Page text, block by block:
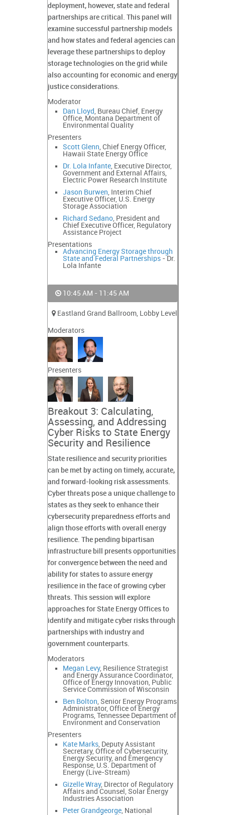
deployment, however, state and federal
partnerships are critical. This panel will
examine successful partnership models
and how states and federal agencies can
leverage these partnerships to deploy
storage technologies on the grid while
also accounting for economic and energy
justice considerations.
Moderator
Dan Lloyd, Bureau Chief, Energy
Office, Montana Department of
Environmental Quality
Presenters
Scott Glenn, Chief Energy Officer,
Hawaii State Energy Office
Dr. Lola Infante, Executive Director,
Government and External Affairs,
Electric Power Research Institute
Jason Burwen, Interim Chief
Executive Officer, U.S. Energy
Storage Association
Richard Sedano, President and
Chief Executive Officer, Regulatory
Assistance Project
Presentations
Advancing Energy Storage through
State and Federal Partnerships - Dr.
Lola Infante
10:45 AM - 11:45 AM
Eastland Grand Ballroom, Lobby Level
Moderators
Presenters
Breakout 3: Calculating,
Assessing, and Addressing
Cyber Risks to State Energy
Security and Resilience
State resilience and security priorities
can be met by acting on timely, accurate,
and forward-looking risk assessments.
Cyber threats pose a unique challenge to
states as they seek to enhance their
cybersecurity preparedness efforts and
align those efforts with overall energy
resilience. The pending bipartisan
infrastructure bill presents opportunities
for convergence between the need and
ability for states to assure energy
resilience in the face of growing cyber
threats. This session will explore
approaches for State Energy Offices to
identify and mitigate cyber risks through
partnerships with industry and
government counterparts.
Moderators
Megan Levy, Resilience Strategist
and Energy Assurance Coordinator,
Office of Energy Innovation, Public
Service Commission of Wisconsin
Ben Bolton, Senior Energy Programs
Administrator, Office of Energy
Programs, Tennessee Department of
Environment and Conservation
Presenters
Kate Marks, Deputy Assistant
Secretary, Office of Cybersecurity,
Energy Security, and Emergency
Response, U.S. Department of
Energy (Live-Stream)
Gizelle Wray, Director of Regulatory
Affairs and Counsel, Solar Energy
Industries Association
Peter Grandgeorge, National